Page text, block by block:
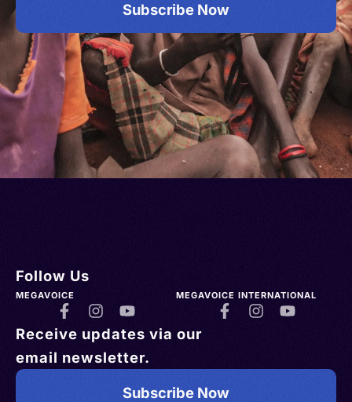
Subscribe Now
Follow Us
MEGAVOICE MEGAVOICE INTERNATIONAL
Receive updates via our
email newsletter.
Subscribe Now